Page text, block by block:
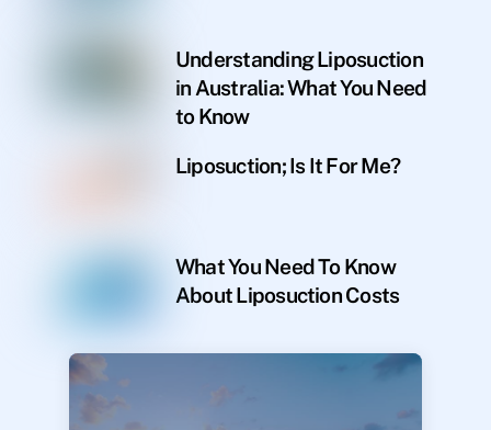
Understanding Liposuction
in Australia: What You Need
to Know
Liposuction; Is It For Me?
What You Need To Know
About Liposuction Costs